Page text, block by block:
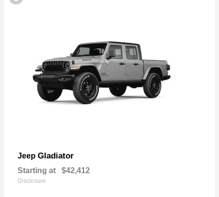
Jeep Gladiator
Starting at $42,412
Disclosure